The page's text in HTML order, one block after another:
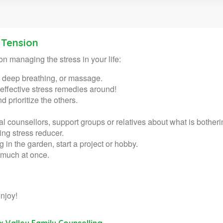
managing the stress in your life:
breathing, or massage.
stress remedies around!
prioritize the others.
counsellors, support groups or relatives about what is
stress reducer.
the garden, start a project or hobby.
at once.